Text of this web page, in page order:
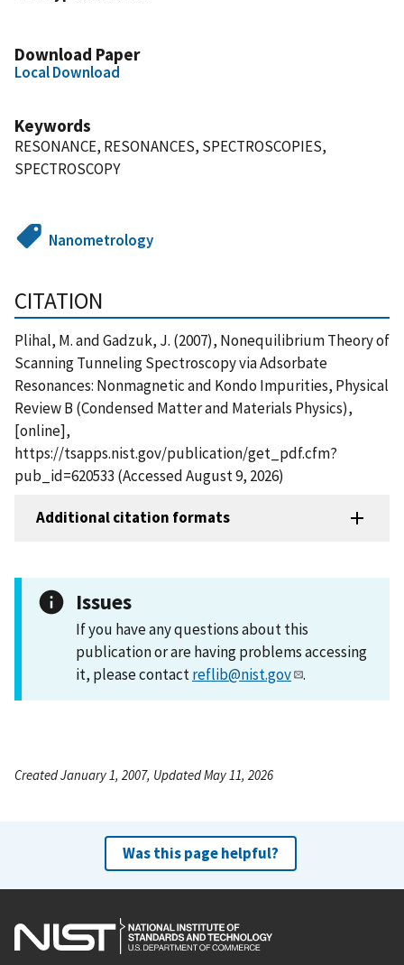
Download Paper
Local Download
Keywords
RESONANCE, RESONANCES, SPECTROSCOPIES,
SPECTROSCOPY
Nanometrology
CITATION
Plihal, M. and Gadzuk, J. (2007), Nonequilibrium Theory of
Scanning Tunneling Spectroscopy via Adsorbate
Resonances: Nonmagnetic and Kondo Impurities, Physical
Review B (Condensed Matter and Materials Physics),
[online],
https://tsapps.nist.gov/publication/get_pdf.cfm?
pub_id=620533 (Accessed August 9, 2026)
Additional citation formats
Issues
If you have any questions about this
publication or are having problems accessing
it, please contactreflib@nist.gov .
Created January 1, 2007, Updated May 11, 2026
Was this page helpful?